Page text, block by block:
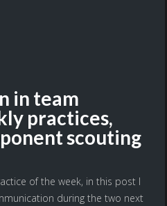
in team
practices,
scouting
of the week, in this post I
during the two next